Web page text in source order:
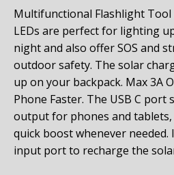
Multifunctional Flashlight
LEDs are perfect for lighting
night and also offer SOS and
outdoor safety. The solar
up on your backpack. Max 3A
Phone Faster. The USB C
output for phones and
quick boost whenever needed.
input port to recharge the